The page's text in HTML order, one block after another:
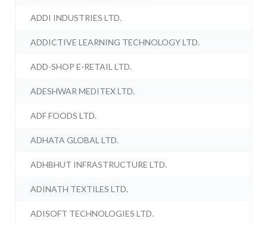
ADDI INDUSTRIES LTD.
ADDICTIVE LEARNING TECHNOLOGY LTD.
ADD-SHOP E-RETAIL LTD.
ADESHWAR MEDITEX LTD.
ADF FOODS LTD.
ADHATA GLOBAL LTD.
ADHBHUT INFRASTRUCTURE LTD.
ADINATH TEXTILES LTD.
ADISOFT TECHNOLOGIES LTD.